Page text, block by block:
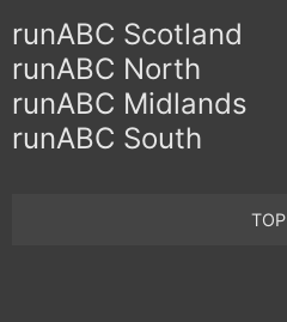
runABC Scotland
runABC North
runABC Midlands
runABC South
TOP